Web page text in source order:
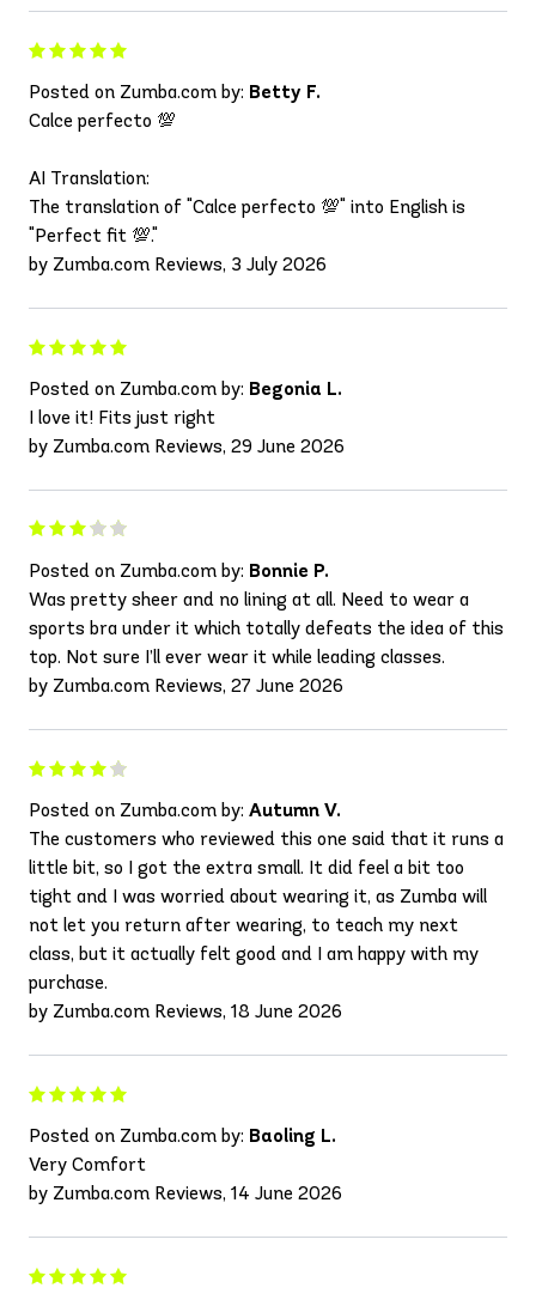
Posted on Zumba.com by: Betty F.
Calce perfecto 💯
AI Translation:
The translation of "Calce perfecto 💯" into English is
"Perfect fit 💯."
by Zumba.com Reviews, 3 July 2026
Posted on Zumba.com by: Begonia L.
I love it! Fits just right
by Zumba.com Reviews, 29 June 2026
Posted on Zumba.com by: Bonnie P.
Was pretty sheer and no lining at all. Need to wear a
sports bra under it which totally defeats the idea of this
top. Not sure I’ll ever wear it while leading classes.
by Zumba.com Reviews, 27 June 2026
Posted on Zumba.com by: Autumn V.
The customers who reviewed this one said that it runs a
little bit, so I got the extra small. It did feel a bit too
tight and I was worried about wearing it, as Zumba will
not let you return after wearing, to teach my next
class, but it actually felt good and I am happy with my
purchase.
by Zumba.com Reviews, 18 June 2026
Posted on Zumba.com by: Baoling L.
Very Comfort
by Zumba.com Reviews, 14 June 2026